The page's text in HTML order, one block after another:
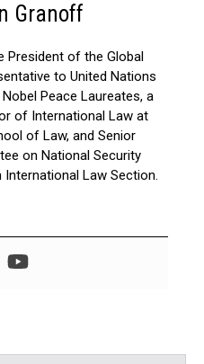
Granoff
President of the Global
to United Nations
Peace Laureates, a
of International Law at
of Law, and Senior
on National Security
Law Section.